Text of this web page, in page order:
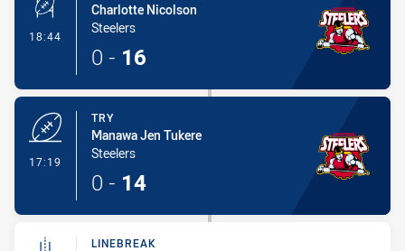
18:44 - Conversion-Made
Charlotte Nicolson
Steelers
0 - 16
17:19
TRY
Manawa Jen Tukere
Steelers
0 - 14
LINEBREAK